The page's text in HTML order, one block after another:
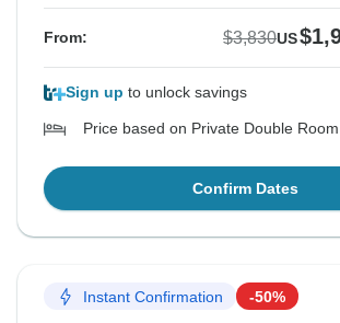
From: $3,830US
Sign up to unlock savings
Price based on Private Double Room
Confirm Dates
Instant Confirmation -50%